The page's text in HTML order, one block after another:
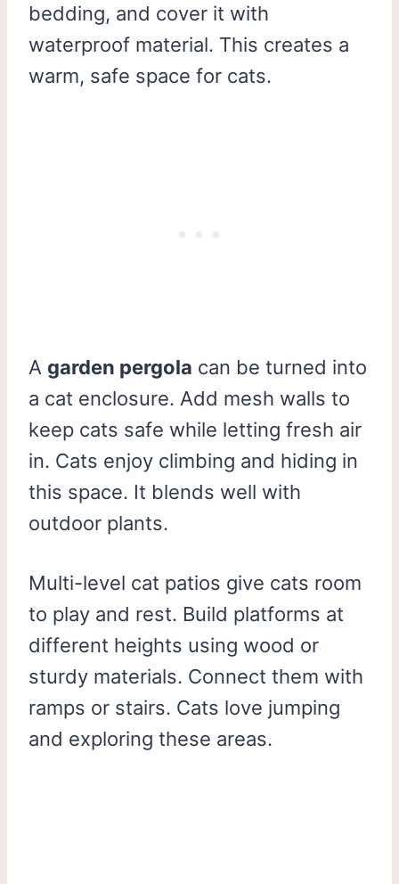
bedding, and cover it with
waterproof material. This creates a
warm, safe space for cats.
A garden pergola can be turned into
a cat enclosure. Add mesh walls to
keep cats safe while letting fresh air
in. Cats enjoy climbing and hiding in
this space. It blends well with
outdoor plants.
Multi-level cat patios give cats room
to play and rest. Build platforms at
different heights using wood or
sturdy materials. Connect them with
ramps or stairs. Cats love jumping
and exploring these areas.